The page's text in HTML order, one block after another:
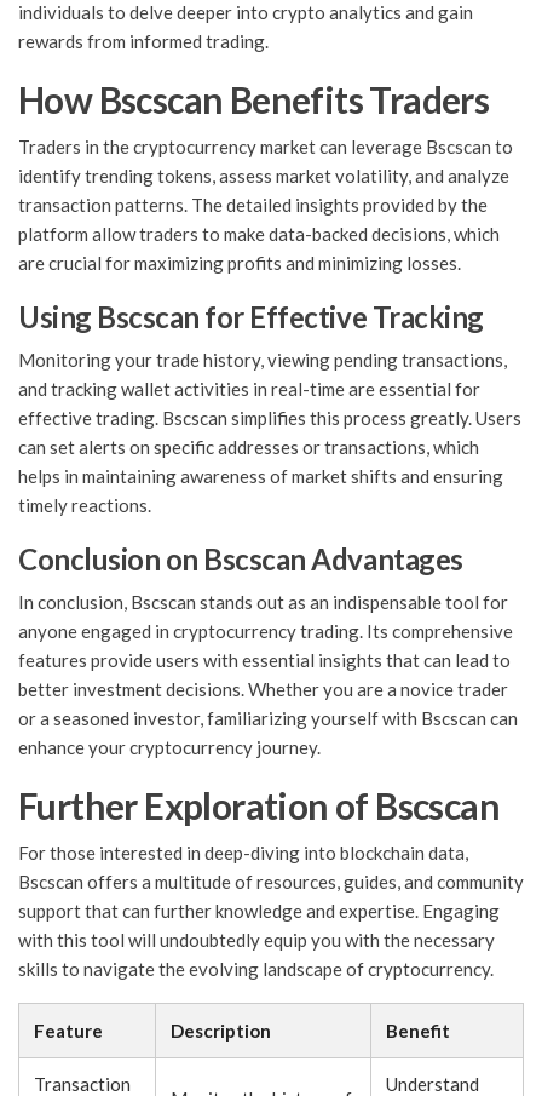
individuals to delve deeper into crypto analytics and gain
rewards from informed trading.
How Bscscan Benefits Traders
Traders in the cryptocurrency market can leverage Bscscan to
identify trending tokens, assess market volatility, and analyze
transaction patterns. The detailed insights provided by the
platform allow traders to make data-backed decisions, which
are crucial for maximizing profits and minimizing losses.
Using Bscscan for Effective Tracking
Monitoring your trade history, viewing pending transactions,
and tracking wallet activities in real-time are essential for
effective trading. Bscscan simplifies this process greatly. Users
can set alerts on specific addresses or transactions, which
helps in maintaining awareness of market shifts and ensuring
timely reactions.
Conclusion on Bscscan Advantages
In conclusion, Bscscan stands out as an indispensable tool for
anyone engaged in cryptocurrency trading. Its comprehensive
features provide users with essential insights that can lead to
better investment decisions. Whether you are a novice trader
or a seasoned investor, familiarizing yourself with Bscscan can
enhance your cryptocurrency journey.
Further Exploration of Bscscan
For those interested in deep-diving into blockchain data,
Bscscan offers a multitude of resources, guides, and community
support that can further knowledge and expertise. Engaging
with this tool will undoubtedly equip you with the necessary
skills to navigate the evolving landscape of cryptocurrency.
Feature Description Benefit
Transaction Understand